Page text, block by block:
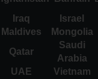
Iraq
Israel
Maldives
Mongolia
Qatar
Saudi
Arabia
UAE
Vietnam